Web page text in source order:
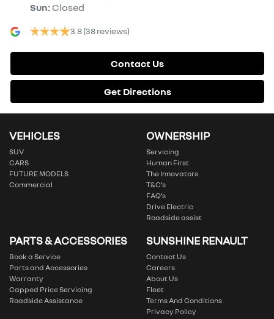
Sun: Closed
3.8(38 reviews)
Contact Us
Get Directions
VEHICLES
SUV
CARS
FUTURE MODELS
Commercial
OWNERSHIP
Servicing
Human First
The Innovators
T&C’s
FAQ’s
Drive Electric
Roadside assist
PARTS & ACCESSORIES
Book a Service
Parts and Accessories
Warranty
Capped Price Servicing
Roadside Assistance
SUNSHINE RENAULT
Contact Us
Careers
About Us
Fleet
Terms And Conditions
Privacy Policy